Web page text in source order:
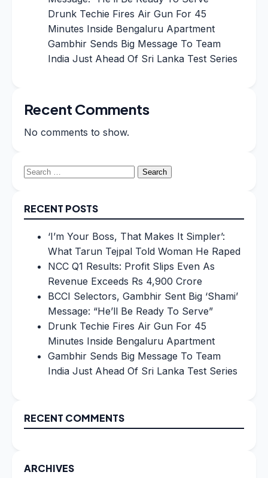
Drunk Techie Fires Air Gun For 45
Minutes Inside Bengaluru Apartment
Gambhir Sends Big Message To Team
India Just Ahead Of Sri Lanka Test Series
Recent Comments
No comments to show.
Search
RECENT POSTS
‘I’m Your Boss, That Makes It Simpler’:
What Tarun Tejpal Told Woman He Raped
NCC Q1 Results: Profit Slips Even As
Revenue Exceeds Rs 4,900 Crore
BCCI Selectors, Gambhir Sent Big ‘Shami’
Message: “He’ll Be Ready To Serve”
Drunk Techie Fires Air Gun For 45
Minutes Inside Bengaluru Apartment
Gambhir Sends Big Message To Team
India Just Ahead Of Sri Lanka Test Series
RECENT COMMENTS
ARCHIVES